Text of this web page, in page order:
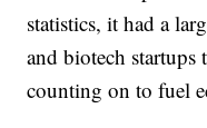
statistics, it had a
and biotech
counting on to fuel